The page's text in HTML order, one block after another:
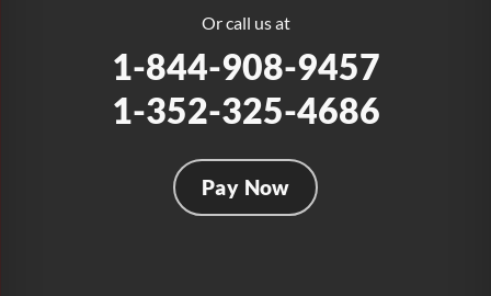
Or call us at
1-844-908-9457
1-352-325-4686
Pay Now